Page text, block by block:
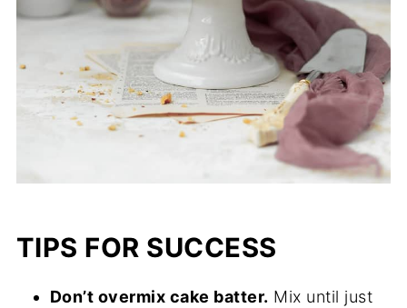
TIPS FOR SUCCESS
Don’t overmix cake batter. Mix until just